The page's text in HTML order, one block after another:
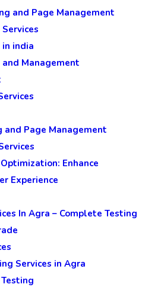
and Page Management
in india
and Management
Page Management
Enhance
Experience
In Agra – Complete Testing
Services in Agra